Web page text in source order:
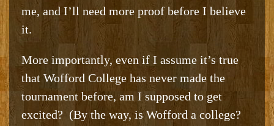
me, and I’ll need more proof before I believe
it.
More importantly, even if I assume it’s true
that Wofford College has never made the
tournament before, am I supposed to get
excited? (By the way, is Wofford a college?